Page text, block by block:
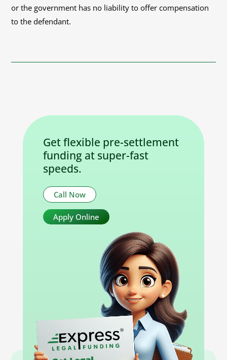
or the government has no liability to offer compensation
to the defendant.
Get flexible pre-settlement
funding at super-fast
speeds.
Call Now
Apply Online